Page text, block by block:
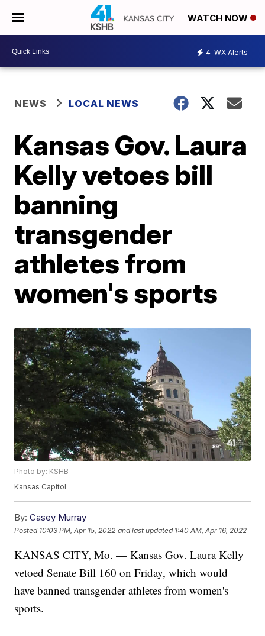
WATCH NOW
4 WX Alerts
NEWS LOCAL NEWS
Kansas Gov. Laura
Kelly vetoes bill
banning
transgender
athletes from
women's sports
Photo by: KSHB
Kansas Capitol
By: Casey Murray
Posted 10:03 PM, Apr 15, 2022 and last updated 1:40 AM, Apr 16, 2022
KANSAS CITY, Mo. — Kansas Gov. Laura Kelly
vetoed Senate Bill 160 on Friday, which would
have banned transgender athletes from women's
sports.